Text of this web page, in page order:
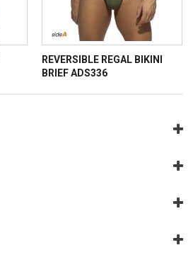
REVERSIBLE REGAL BIKINI
BRIEF ADS336